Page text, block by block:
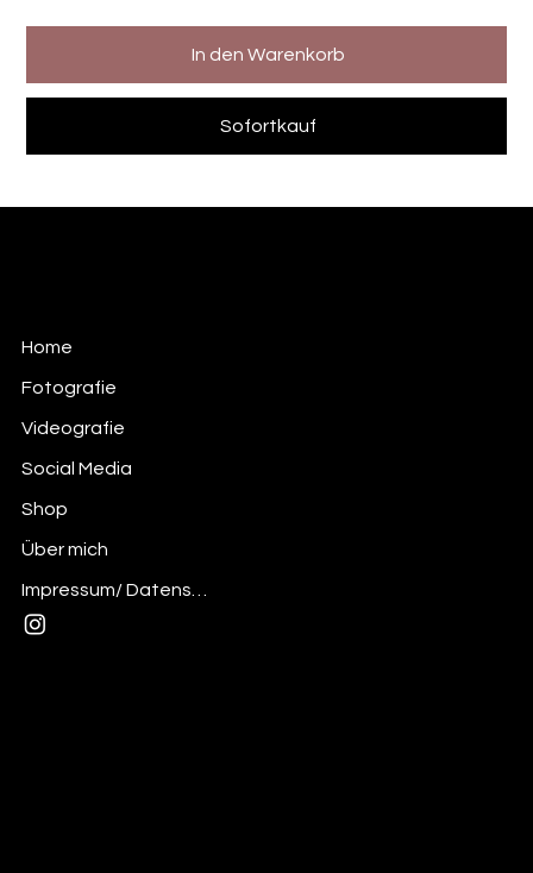
In den Warenkorb
Sofortkauf
Home
Fotografie
Videografie
Social Media
Shop
Über mich